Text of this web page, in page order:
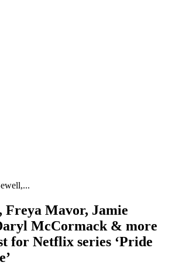
Freya Mavor, Jamie
McCormack & more
for Netflix series ‘Pride